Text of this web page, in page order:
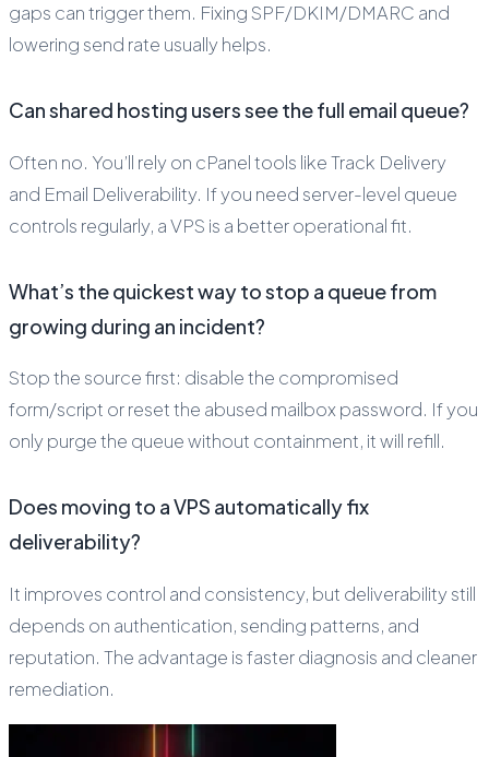
gaps can trigger them. Fixing SPF/DKIM/DMARC and
lowering send rate usually helps.
Can shared hosting users see the full email queue?
Often no. You’ll rely on cPanel tools like Track Delivery
and Email Deliverability. If you need server-level queue
controls regularly, a VPS is a better operational fit.
What’s the quickest way to stop a queue from
growing during an incident?
Stop the source first: disable the compromised
form/script or reset the abused mailbox password. If you
only purge the queue without containment, it will refill.
Does moving to a VPS automatically fix
deliverability?
It improves control and consistency, but deliverability still
depends on authentication, sending patterns, and
reputation. The advantage is faster diagnosis and cleaner
remediation.